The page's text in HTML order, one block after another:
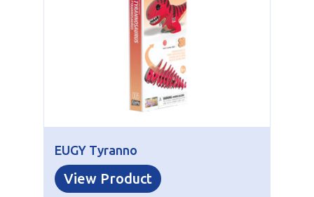
EUGY Tyranno
View Product